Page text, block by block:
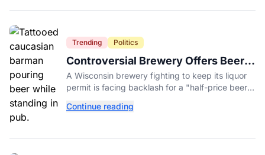
Trending Politics
Controversial Brewery Offers Beer
Discount When Mitch McConnell
Dies
A Wisconsin brewery fighting to keep its liquor
permit is facing backlash for a "half-price beer
death.
Continue reading